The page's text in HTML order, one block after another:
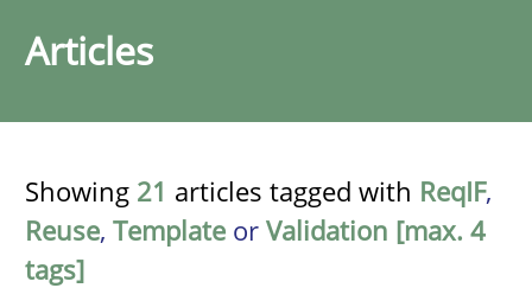
Articles
Showing 21 articles tagged with ReqIF,
Reuse, Template or Validation [max. 4
tags]